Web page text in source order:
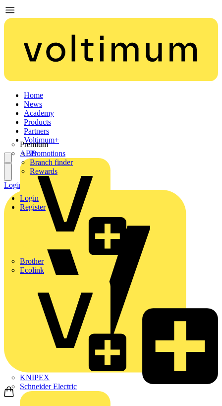
Home
News
Academy
Products
Partners
Premium
ABB
Brother
Ecolink
KNIPEX
Schneider Electric
Voltimum+
Promotions
Branch finder
Rewards
Login
Register
Login Register